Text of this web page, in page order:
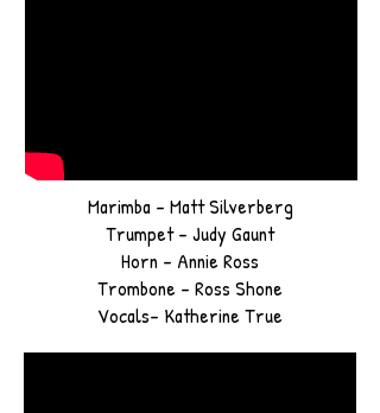
Marimba - Matt Silverberg
Trumpet - Judy Gaunt
Horn - Annie Ross
Trombone - Ross Shone
Vocals- Katherine True